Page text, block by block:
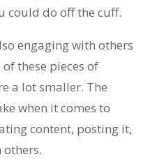
could do off the cuff.
engaging with others
these pieces of
a lot smaller. The
when it comes to
content, posting it,